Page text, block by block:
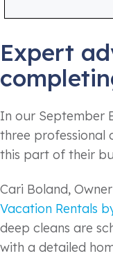
Expert
In our September
three professional
this part of their
Cari Boland,
Vacation Rentals
deep cleans are
with a detailed